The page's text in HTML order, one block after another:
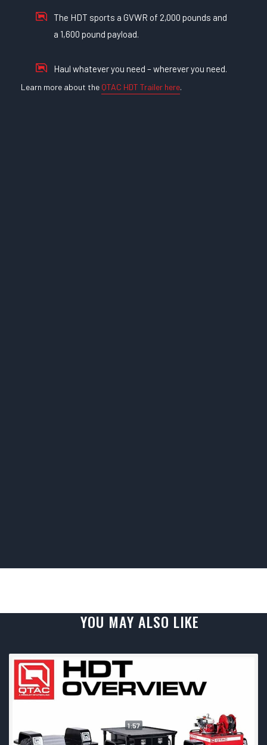
The HDT sports a GVWR of 2,000 pounds and
a 1,600 pound payload.
Haul whatever you need – wherever you need.
Learn more about the QTAC HDT Trailer here.
YOU MAY ALSO LIKE
1:57